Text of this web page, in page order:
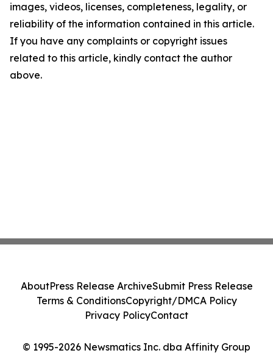
images, videos, licenses, completeness, legality, or
reliability of the information contained in this article.
If you have any complaints or copyright issues
related to this article, kindly contact the author
above.
© 1995-2026 Newsmatics Inc. dba Affinity Group
AboutPress Release ArchiveSubmit Press Release
Terms & ConditionsCopyright/DMCA Policy
Privacy PolicyContact